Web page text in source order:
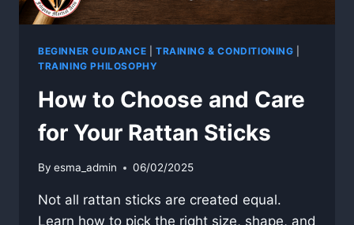
BEGINNER GUIDANCE TRAINING & CONDITIONING
TRAINING PHILOSOPHY
How to Choose and Care
for Your Rattan Sticks
By esma_admin 06/02/2025
Not all rattan sticks are created equal.
Learn how to pick the right size, shape, and